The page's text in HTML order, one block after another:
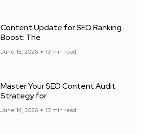
Content Update for SEO Ranking
Boost: The
June 15, 2026 13 min read
Master Your SEO Content Audit
Strategy for
June 14, 2026 13 min read